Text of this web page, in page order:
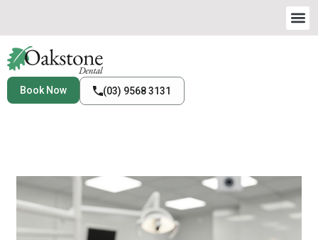
Book Now (03) 9568 3131